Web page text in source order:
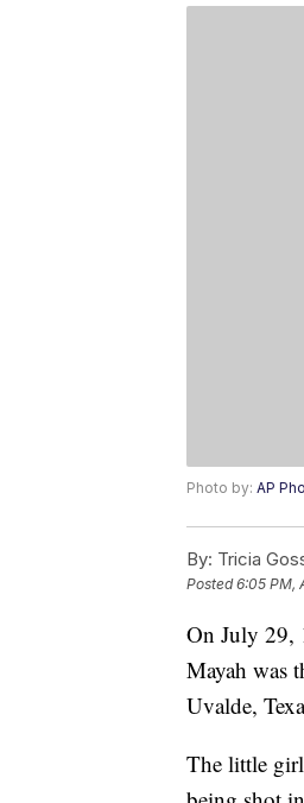
Photo by: AP
By: Tricia
Posted6:05 PM,
On July 29,
Mayah was
Uvalde,
The little